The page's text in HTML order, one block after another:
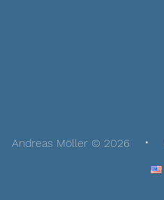
Andreas Möller © 2026